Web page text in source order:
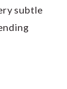
subtle